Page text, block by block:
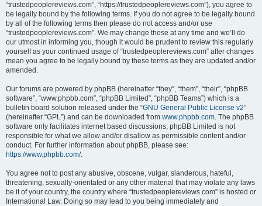
“trustedpeoplereviews.com”, “https://trustedpeoplereviews.com”), you agree to
be legally bound by the following terms. If you do not agree to be legally bound
by all of the following terms then please do not access and/or use
“trustedpeoplereviews.com”. We may change these at any time and we’ll do
our utmost in informing you, though it would be prudent to review this regularly
yourself as your continued usage of “trustedpeoplereviews.com” after changes
mean you agree to be legally bound by these terms as they are updated and/or
amended.
Our forums are powered by phpBB (hereinafter “they”, “them”, “their”, “phpBB
software”, “www.phpbb.com”, “phpBB Limited”, “phpBB Teams”) which is a
bulletin board solution released under the “GNU General Public License v2”
(hereinafter “GPL”) and can be downloaded from www.phpbb.com. The phpBB
software only facilitates internet based discussions; phpBB Limited is not
responsible for what we allow and/or disallow as permissible content and/or
conduct. For further information about phpBB, please see:
https://www.phpbb.com/.
You agree not to post any abusive, obscene, vulgar, slanderous, hateful,
threatening, sexually-orientated or any other material that may violate any laws
be it of your country, the country where “trustedpeoplereviews.com” is hosted or
International Law. Doing so may lead to you being immediately and